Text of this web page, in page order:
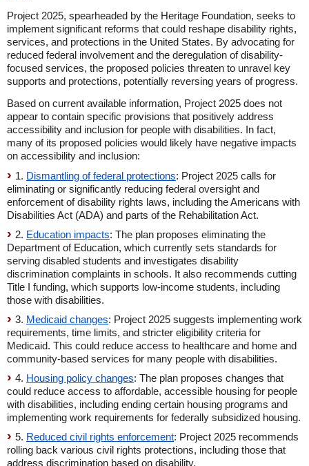
Project 2025, spearheaded by the Heritage Foundation, seeks to
implement significant reforms that could reshape disability rights,
services, and protections in the United States. By advocating for
reduced federal involvement and the deregulation of disability-
focused services, the proposed policies threaten to unravel key
supports and protections, potentially reversing years of progress.
Based on current available information, Project 2025 does not
appear to contain specific provisions that positively address
accessibility and inclusion for people with disabilities. In fact,
many of its proposed policies would likely have negative impacts
on accessibility and inclusion:
1. Dismantling of federal protections: Project 2025 calls for
eliminating or significantly reducing federal oversight and
enforcement of disability rights laws, including the Americans with
Disabilities Act (ADA) and parts of the Rehabilitation Act.
2. Education impacts: The plan proposes eliminating the
Department of Education, which currently sets standards for
serving disabled students and investigates disability
discrimination complaints in schools. It also recommends cutting
Title I funding, which supports low-income students, including
those with disabilities.
3. Medicaid changes: Project 2025 suggests implementing work
requirements, time limits, and stricter eligibility criteria for
Medicaid. This could reduce access to healthcare and home and
community-based services for many people with disabilities.
4. Housing policy changes: The plan proposes changes that
could reduce access to affordable, accessible housing for people
with disabilities, including ending certain housing programs and
implementing work requirements for federally subsidized housing.
5. Reduced civil rights enforcement: Project 2025 recommends
rolling back various civil rights protections, including those that
address discrimination based on disability.